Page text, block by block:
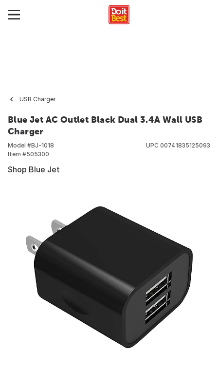
USB Charger
Blue Jet AC Outlet Black Dual 3.4A Wall USB
Charger
Model #BJ-1018
Item #505300
UPC 00741835125093
Shop Blue Jet